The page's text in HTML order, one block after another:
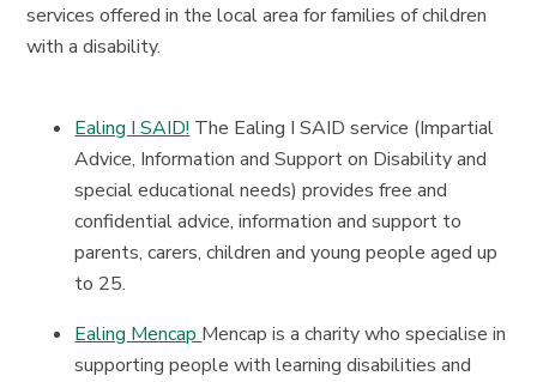
services offered in the local area for families of children
with a disability.
Ealing I SAID! The Ealing I SAID service (Impartial
Advice, Information and Support on Disability and
special educational needs) provides free and
confidential advice, information and support to
parents, carers, children and young people aged up
to 25.
Ealing MencapMencap is a charity who specialise in
supporting people with learning disabilities and